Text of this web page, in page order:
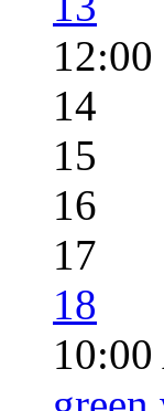
14
15
16
17
18